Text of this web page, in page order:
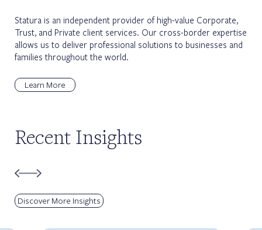
Statura is an independent provider of high-value Corporate,
Trust, and Private client services. Our cross-border expertise
allows us to deliver professional solutions to businesses and
families throughout the world.
Learn More
Recent Insights
Discover More Insights